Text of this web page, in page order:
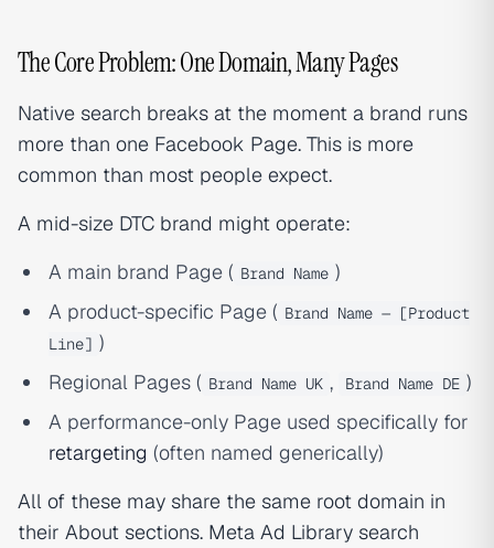
The Core Problem: One Domain, Many Pages
Native search breaks at the moment a brand runs
more than one Facebook Page. This is more
common than most people expect.
A mid-size DTC brand might operate:
A main brand Page ( Brand Name )
A product-specific Page ( Brand Name — [Product
Line] )
Regional Pages ( Brand Name UK , Brand Name DE )
A performance-only Page used specifically for
retargeting (often named generically)
All of these may share the same root domain in
their About sections. Meta Ad Library search